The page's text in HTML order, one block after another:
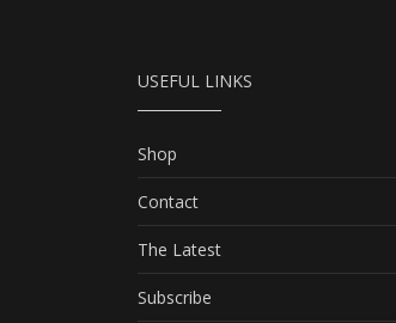
USEFUL LINKS
Shop
Contact
The Latest
Subscribe